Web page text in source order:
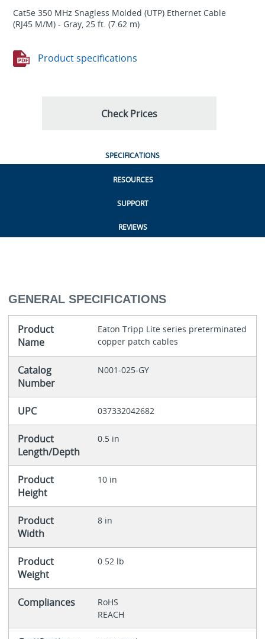
Cat5e 350 MHz Snagless Molded (UTP) Ethernet Cable
(RJ45 M/M) - Gray, 25 ft. (7.62 m)
Product specifications
Check Prices
SPECIFICATIONS
RESOURCES
SUPPORT
REVIEWS
GENERAL SPECIFICATIONS
Product
Name
Eaton Tripp Lite series preterminated
copper patch cables
Catalog
Number
N001-025-GY
UPC 037332042682
Product
Length/Depth
0.5 in
Product
Height
10 in
Product
Width
8 in
Product
Weight
0.52 lb
Compliances
RoHS
REACH